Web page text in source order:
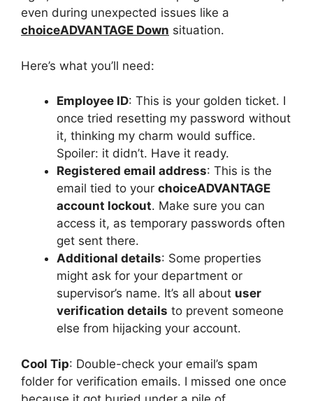
even during unexpected issues like a
choiceADVANTAGE Down situation.
Here’s what you’ll need:
Employee ID: This is your golden ticket. I
once tried resetting my password without
it, thinking my charm would suffice.
Spoiler: it didn’t. Have it ready.
Registered email address: This is the
email tied to your choiceADVANTAGE
account lockout. Make sure you can
access it, as temporary passwords often
get sent there.
Additional details: Some properties
might ask for your department or
supervisor’s name. It’s all about user
verification details to prevent someone
else from hijacking your account.
Cool Tip: Double-check your email’s spam
folder for verification emails. I missed one once